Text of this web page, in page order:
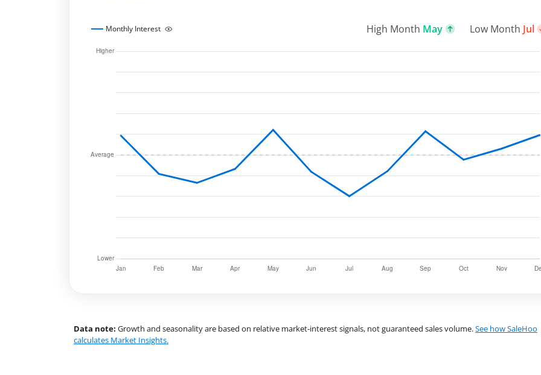
Monthly Interest High Month May Low Month Jul
Data note: Growth and seasonality are based on relative market-interest signals, not guaranteed sales volume.See how SaleHoo
calculates Market Insights.